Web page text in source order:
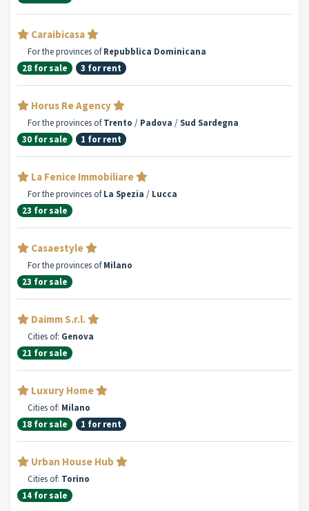
Caraibicasa
For the provinces ofRepubblica Dominicana
28 for sale
3 for rent
Horus Re Agency
For the provinces ofTrento / Padova / Sud Sardegna
30 for sale
1 for rent
La Fenice Immobiliare
For the provinces ofLa Spezia / Lucca
23 for sale
Casaestyle
For the provinces ofMilano
23 for sale
Daimm S.r.l.
Cities of: Genova
21 for sale
Luxury Home
Cities of: Milano
18 for sale
1 for rent
Urban House Hub
Cities of: Torino
14 for sale